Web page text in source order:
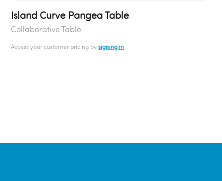
Island Curve Pangea Table
Collaborative Table
Access your customer pricing bysigning in